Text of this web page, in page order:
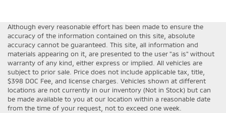
Although every reasonable effort has been made to ensure the
accuracy of the information contained on this site, absolute
accuracy cannot be guaranteed. This site, all information and
materials appearing on it, are presented to the user "as is" without
warranty of any kind, either express or implied. All vehicles are
subject to prior sale. Price does not include applicable tax, title,
$398 DOC Fee, and license charges. Vehicles shown at different
locations are not currently in our inventory (Not in Stock) but can
be made available to you at our location within a reasonable date
from the time of your request, not to exceed one week.